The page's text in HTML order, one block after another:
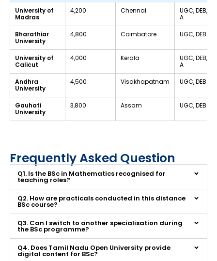
University of
Madras
₹4,200 Chennai
UGC, DEB,
A
Bharathiar
University
₹4,800 Coimbatore UGC, DEB
University of
Calicut
₹4,000 Kerala
UGC, DEB,
A
Andhra
University
₹4,500 Visakhapatnam UGC, DEB
Gauhati
University
₹3,800 Assam UGC, DEB
Frequently Asked Question
Q1. Is the BSc in Mathematics recognised for
teaching roles?
Q2. How are practicals conducted in this distance
BSc course?
Q3. Can I switch to another specialisation during
the BSc programme?
Q4. Does Tamil Nadu Open University provide
digital content for BSc?